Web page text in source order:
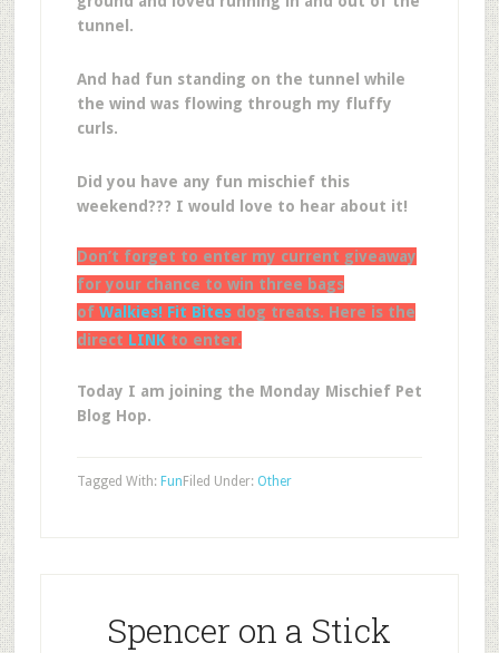
tunnel.
And had fun standing on the tunnel while
the wind was flowing through my fluffy
curls.
Did you have any fun mischief this
weekend??? I would love to hear about it!
Don’t forget to enter my current giveaway
for your chance to win three bags
of Walkies! Fit Bitesdog treats. Here is the
direct LINKto enter.
Today I am joining the Monday Mischief Pet
Blog Hop.
Filed Under: Other
Tagged With: Fun
Spencer on a Stick